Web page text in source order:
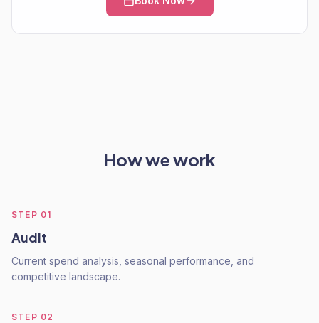
How we work
STEP 01
Audit
Current spend analysis, seasonal performance, and
competitive landscape.
STEP 02